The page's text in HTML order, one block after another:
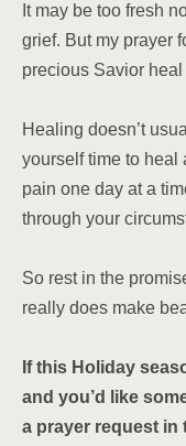
It may be too fresh
grief. But my prayer
precious Savior
Healing doesn’t
yourself time to heal
pain one day at a
through your
So rest in the
really does make
If this Holiday
and you’d like
a prayer request in